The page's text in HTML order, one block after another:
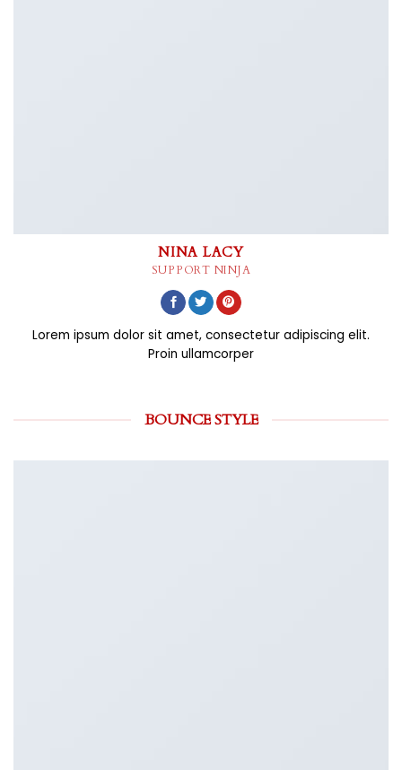
NINA LACY
SUPPORT NINJA
Lorem ipsum dolor sit amet, consectetur adipiscing elit.
Proin ullamcorper
BOUNCE STYLE